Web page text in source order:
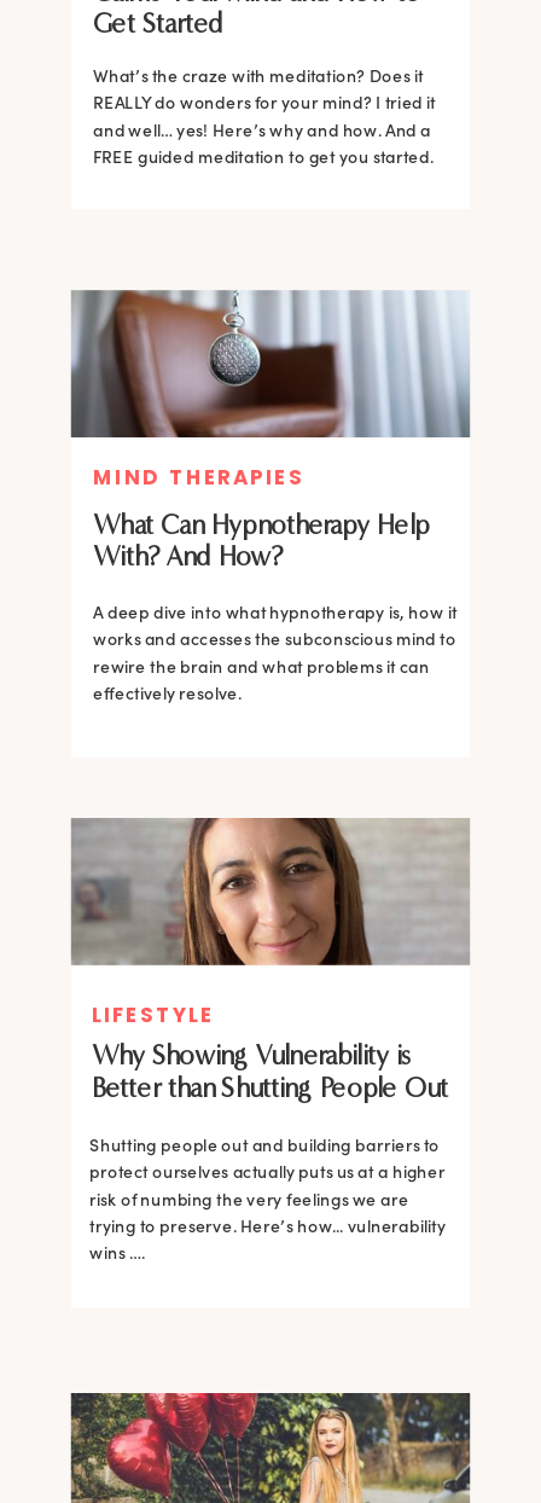
What Can Hypnotherapy Help
With? And How?
A deep dive into what hypnotherapy is, how it
works and accesses the subconscious mind to
rewire the brain and what problems it can
effectively resolve.
MIND THERAPIES
Get Started
What’s the craze with meditation? Does it
REALLY do wonders for your mind? I tried it
and well… yes! Here’s why and how. And a
FREE guided meditation to get you started.
LIFESTYLE
Why Showing Vulnerability is
Better than Shutting People Out
Shutting people out and building barriers to
protect ourselves actually puts us at a higher
risk of numbing the very feelings we are
trying to preserve. Here’s how... vulnerability
wins ….